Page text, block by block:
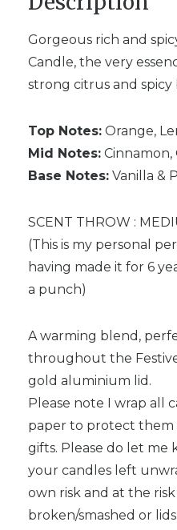
Gorgeous rich and
Candle, the very
strong citrus and spicy
Top Notes: Orange,
Mid Notes: Cinnamon,
Base Notes: Vanilla &
SCENT THROW :
(This is my personal
having made it for 6
a punch)
A warming blend,
throughout the
gold aluminium lid.
Please note I wrap all
paper to protect them
gifts. Please do let me
your candles left
own risk and at the
broken/smashed or